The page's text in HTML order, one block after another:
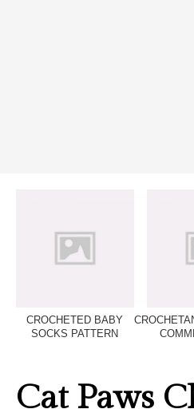
CROCHETED BABY
SOCKS PATTERN
Cat Paws